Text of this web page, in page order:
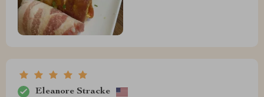
Eleanore Stracke